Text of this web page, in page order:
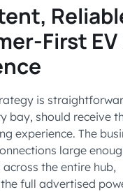
First
is
bay, should receive
experience. The
large
the entire hub,
full advertised